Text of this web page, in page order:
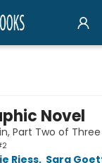
Novel
Part Two of Three
Riess, Sara